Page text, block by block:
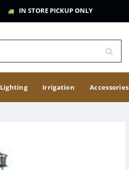
IN STORE PICKUP ONLY
Lighting Irrigation Accessories